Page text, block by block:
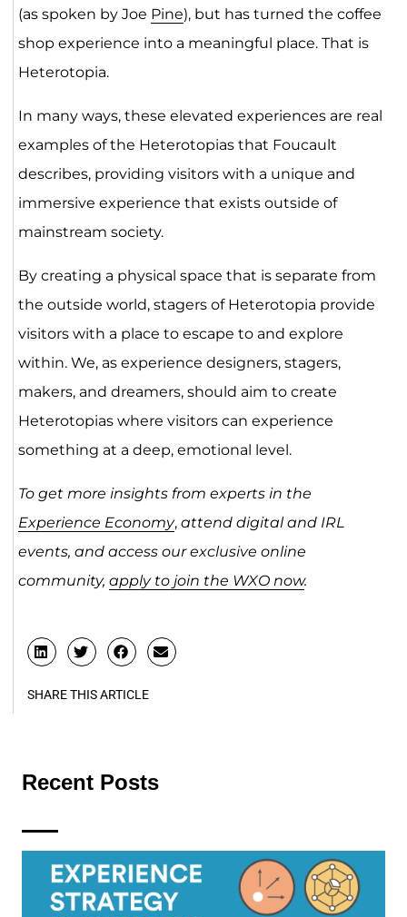
(as spoken by Joe Pine), but has turned the coffee
shop experience into a meaningful place. That is
Heterotopia.
In many ways, these elevated experiences are real
examples of the Heterotopias that Foucault
describes, providing visitors with a unique and
immersive experience that exists outside of
mainstream society.
By creating a physical space that is separate from
the outside world, stagers of Heterotopia provide
visitors with a place to escape to and explore
within. We, as experience designers, stagers,
makers, and dreamers, should aim to create
Heterotopias where visitors can experience
something at a deep, emotional level.
To get more insights from experts in the
Experience Economy, attend digital and IRL
events, and access our exclusive online
community, apply to join the WXO now.
SHARE THIS ARTICLE
Recent Posts